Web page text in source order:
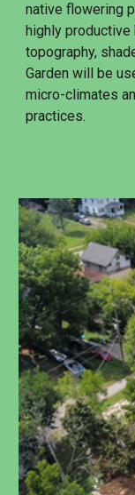
native flowering
highly productive
topography,
Garden will be
micro-climates
practices.